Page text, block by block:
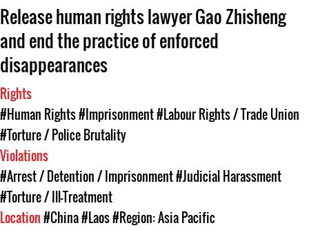
Release human rights lawyer Gao Zhisheng
and end the practice of enforced
disappearances
Rights
#Human Rights#Imprisonment#Labour Rights / Trade Union
#Torture / Police Brutality
Violations
#Arrest / Detention / Imprisonment#Judicial Harassment
#Torture / Ill-Treatment
Location#China#Laos#Region: Asia Pacific